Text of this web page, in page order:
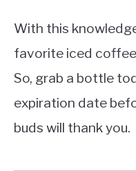
With this
favorite iced
So, grab a bottle
expiration date
buds will thank you.